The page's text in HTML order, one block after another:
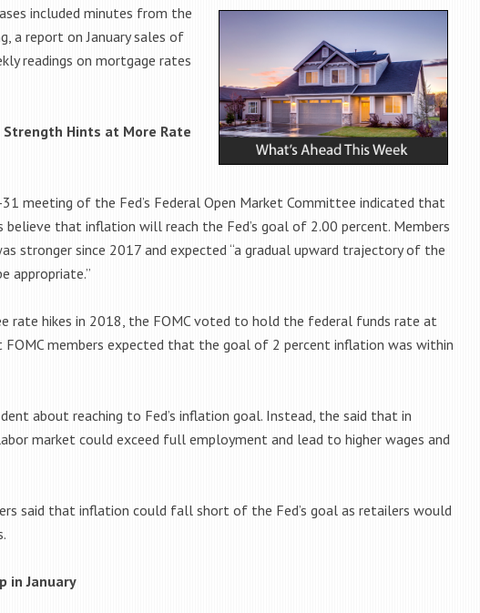
included minutes from the
a report on January sales of
readings on mortgage rates
Strength Hints at More Rate
meeting of the Fed’s Federal Open Market Committee indicated that
that inflation will reach the Fed’s goal of 2.00 percent. Members
stronger since 2017 and expected “a gradual upward trajectory of the
appropriate.”
rate hikes in 2018, the FOMC voted to hold the federal funds rate at
members expected that the goal of 2 percent inflation was within
about reaching to Fed’s inflation goal. Instead, the said that in
market could exceed full employment and lead to higher wages and
said that inflation could fall short of the Fed’s goal as retailers would
in January